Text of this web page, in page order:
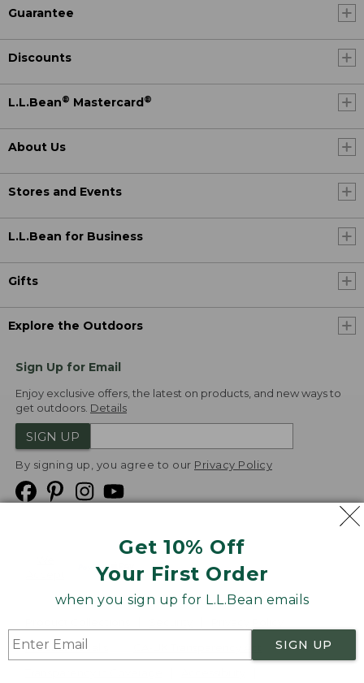
Get 10% Off
Your First Order
when you sign up for L.L.Bean emails
SIGN UP
Guarantee
Discounts
L.L.Bean® Mastercard®
About Us
Stores and Events
L.L.Bean for Business
Gifts
Explore the Outdoors
Sign Up for Email
Enjoy exclusive offers, the latest on products, and new ways to
get outdoors. Details
SIGN UP
By signing up, you agree to our Privacy Policy
Product Recalls